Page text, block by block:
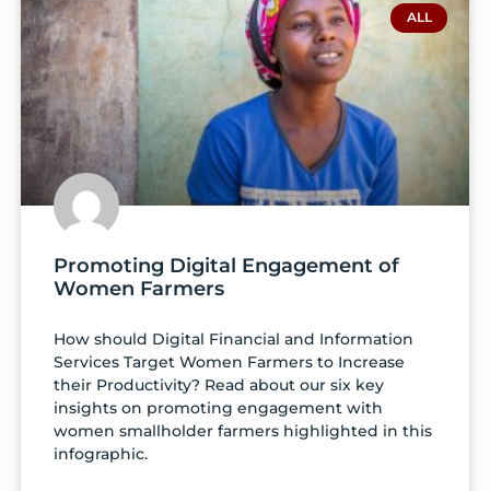
ALL
Promoting Digital Engagement of
Women Farmers
How should Digital Financial and Information
Services Target Women Farmers to Increase
their Productivity? Read about our six key
insights on promoting engagement with
women smallholder farmers highlighted in this
infographic.